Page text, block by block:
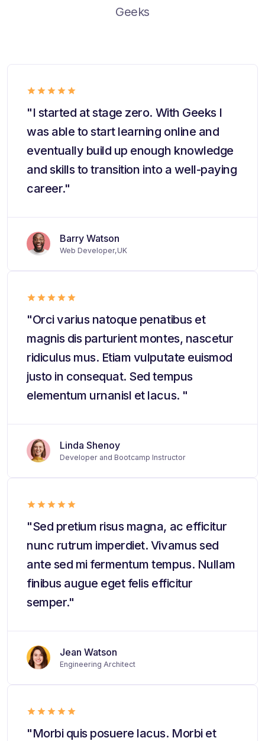
Geeks
"I started at stage zero. With Geeks I
was able to start learning online and
eventually build up enough knowledge
and skills to transition into a well-paying
career."
Barry Watson
Web Developer,UK
"Orci varius natoque penatibus et
magnis dis parturient montes, nascetur
ridiculus mus. Etiam vulputate euismod
justo in consequat. Sed tempus
elementum urnanisl et lacus. "
Linda Shenoy
Developer and Bootcamp Instructor
"Sed pretium risus magna, ac efficitur
nunc rutrum imperdiet. Vivamus sed
ante sed mi fermentum tempus. Nullam
finibus augue eget felis efficitur
semper."
Jean Watson
Engineering Architect
"Morbi quis posuere lacus. Morbi et